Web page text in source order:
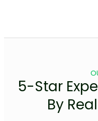
5-Star
By